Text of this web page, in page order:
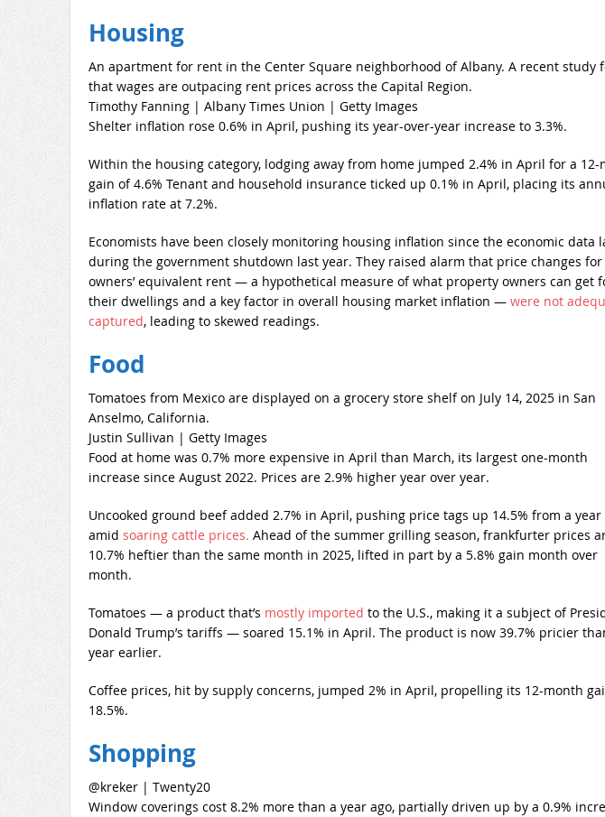
Housing
An apartment for rent in the Center Square neighborhood of Albany. A recent study
that wages are outpacing rent prices across the Capital Region.
Timothy Fanning | Albany Times Union | Getty Images
Shelter inflation rose 0.6% in April, pushing its year-over-year increase to 3.3%.
Within the housing category, lodging away from home jumped 2.4% in April for a 12-
gain of 4.6% Tenant and household insurance ticked up 0.1% in April, placing its
inflation rate at 7.2%.
Economists have been closely monitoring housing inflation since the economic data
during the government shutdown last year. They raised alarm that price changes for
owners’ equivalent rent — a hypothetical measure of what property owners can get
their dwellings and a key factor in overall housing market inflation — were not
captured, leading to skewed readings.
Food
Tomatoes from Mexico are displayed on a grocery store shelf on July 14, 2025 in San
Anselmo, California.
Justin Sullivan | Getty Images
Food at home was 0.7% more expensive in April than March, its largest one-month
increase since August 2022. Prices are 2.9% higher year over year.
Uncooked ground beef added 2.7% in April, pushing price tags up 14.5% from a year
amid soaring cattle prices. Ahead of the summer grilling season, frankfurter prices
10.7% heftier than the same month in 2025, lifted in part by a 5.8% gain month over
month.
Tomatoes — a product that’s mostly imported to the U.S., making it a subject of
Donald Trump’s tariffs — soared 15.1% in April. The product is now 39.7% pricier
year earlier.
Coffee prices, hit by supply concerns, jumped 2% in April, propelling its 12-month
18.5%.
Shopping
@kreker | Twenty20
Window coverings cost 8.2% more than a year ago, partially driven up by a 0.9%